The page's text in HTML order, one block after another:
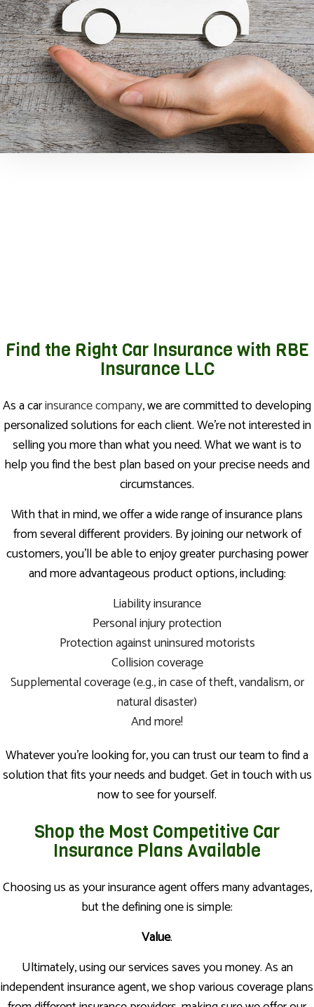
Find the Right Car Insurance with RBE
Insurance LLC
As a carinsurance company, we are committed to developing
personalized solutions for each client. We’re not interested in
selling you more than what you need. What we want is to
help you find the best plan based on your precise needs and
circumstances.
With that in mind, we offer a wide range of insurance plans
from several different providers. By joining our network of
customers, you’ll be able to enjoy greater purchasing power
and more advantageous product options, including:
Liability insurance
Personal injury protection
Protection against uninsured motorists
Collision coverage
Supplemental coverage (e.g., in case of theft, vandalism, or
natural disaster)
And more!
Whatever you’re looking for, you can trust our team to find a
solution that fits your needs and budget. Get in touch with us
now to see for yourself.
Shop the Most Competitive Car
Insurance Plans Available
Choosing us as your insurance agent offers many advantages,
but the defining one is simple:
Value.
Ultimately, using our services saves you money. As an
independent insurance agent, we shop various coverage plans